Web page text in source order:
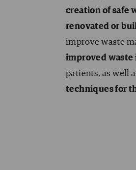
creation of safe
renovated or
improve waste
improved waste
patients, as well
techniques for